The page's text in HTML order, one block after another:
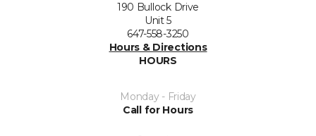
190 Bullock Drive
Unit 5
647-558-3250
Hours & Directions
HOURS
Monday - Friday
Call for Hours